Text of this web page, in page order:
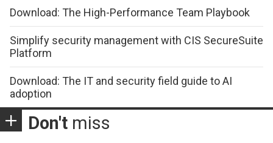
Download: The High-Performance Team Playbook
Simplify security management with CIS SecureSuite
Platform
Download: The IT and security field guide to AI
adoption
Don't miss